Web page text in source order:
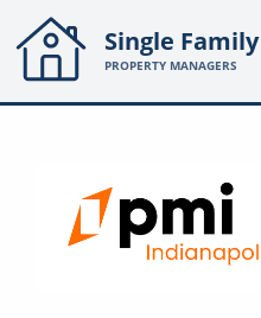
Single Family
PROPERTY MANAGERS